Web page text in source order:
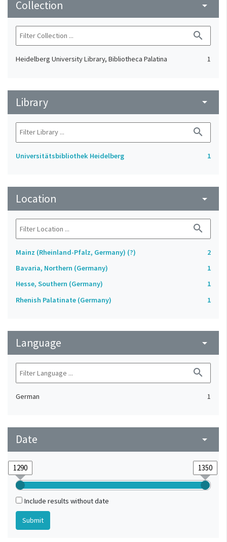
Collection arrow_drop_down
search
Heidelberg University Library, Bibliotheca Palatina 1
Library arrow_drop_down
search
Universitätsbibliothek Heidelberg 1
Location arrow_drop_down
search
Mainz (Rheinland-Pfalz, Germany) (?)
2
Bavaria, Northern (Germany)
1
Hesse, Southern (Germany)
1
Rhenish Palatinate (Germany)
1
Language arrow_drop_down
search
German 1
Date arrow_drop_down
Include results without date